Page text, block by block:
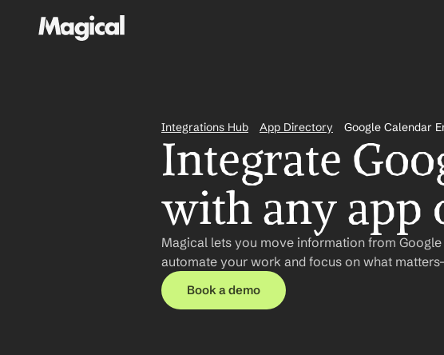
Integrations Hub App Directory Google Calendar
Integrate
with any app
Magical lets you move information from
automate your work and focus on what
Book a demo